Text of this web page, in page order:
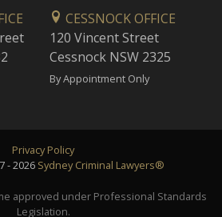
CESSNOCK OFFICE
120 Vincent Street
Cessnock NSW 2325
By Appointment Only
Privacy Policy
- 2026 Sydney Criminal Lawyers®
approved under Professional Standards
Legislation.